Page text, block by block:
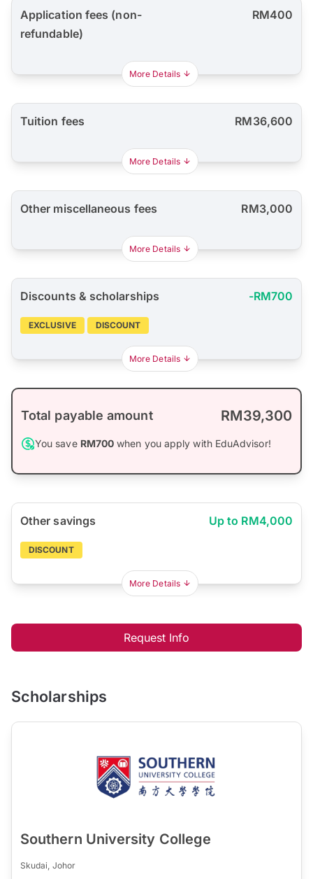
Application fees (non-
refundable)
RM400
More Details
Tuition fees RM36,600
More Details
Other miscellaneous fees RM3,000
More Details
Discounts & scholarships -RM700
EXCLUSIVE DISCOUNT
More Details
Total payable amount RM39,300
You save RM700 when you apply with EduAdvisor!
Other savings Up to RM4,000
DISCOUNT
More Details
Request Info
Scholarships
Southern University College
Skudai, Johor